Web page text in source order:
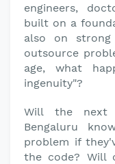
engineers,
built on a
also on
outsource
age, what
ingenuity"?
Will the next
Bengaluru
problem if
the code? Will